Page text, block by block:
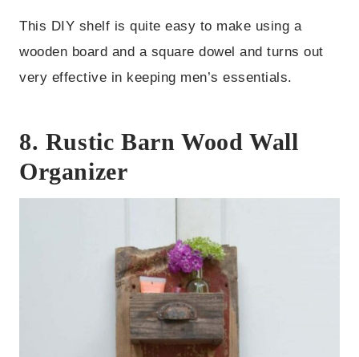
This DIY shelf is quite easy to make using a
wooden board and a square dowel and turns out
very effective in keeping men’s essentials.
8. Rustic Barn Wood Wall
Organizer